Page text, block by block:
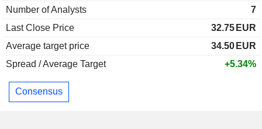
Number of Analysts
7
Last Close Price
32.75 EUR
Average target price
34.50 EUR
Spread / Average Target
+5.34%
Consensus